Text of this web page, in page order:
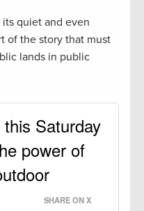
quiet and even
of the story that must
lands in public
Saturday
power of
SHARE ON X